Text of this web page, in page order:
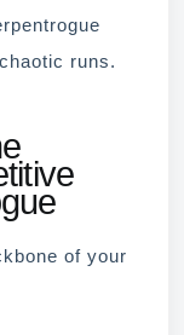
runs.
of your